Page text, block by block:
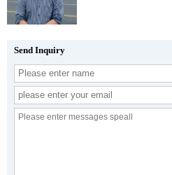
Send Inquiry